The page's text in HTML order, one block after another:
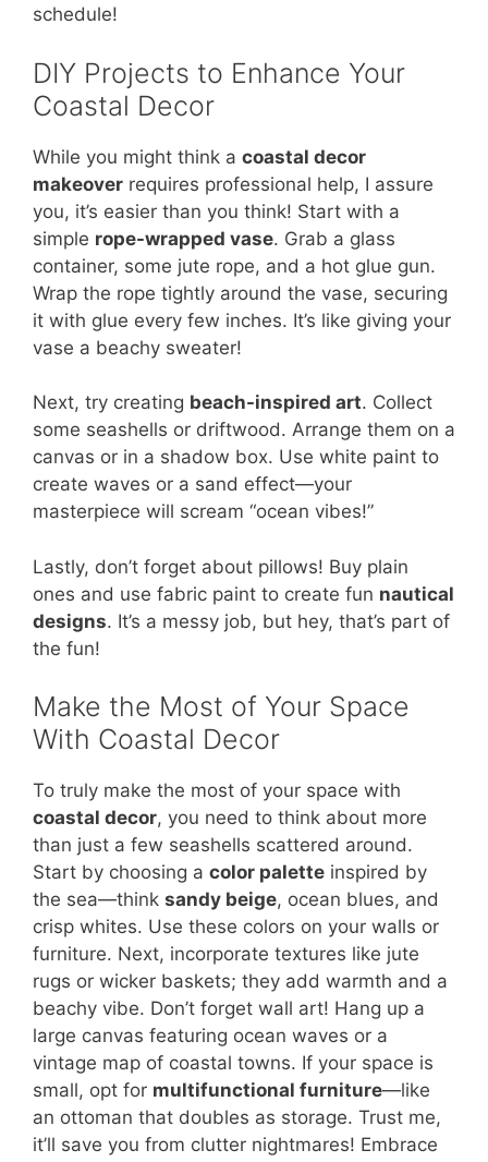
schedule!
DIY Projects to Enhance Your
Coastal Decor
While you might think a coastal decor
makeover requires professional help, I assure
you, it’s easier than you think! Start with a
simple rope-wrapped vase. Grab a glass
container, some jute rope, and a hot glue gun.
Wrap the rope tightly around the vase, securing
it with glue every few inches. It’s like giving your
vase a beachy sweater!
Next, try creating beach-inspired art. Collect
some seashells or driftwood. Arrange them on a
canvas or in a shadow box. Use white paint to
create waves or a sand effect—your
masterpiece will scream “ocean vibes!”
Lastly, don’t forget about pillows! Buy plain
ones and use fabric paint to create fun nautical
designs. It’s a messy job, but hey, that’s part of
the fun!
Make the Most of Your Space
With Coastal Decor
To truly make the most of your space with
coastal decor, you need to think about more
than just a few seashells scattered around.
Start by choosing a color palette inspired by
the sea—think sandy beige, ocean blues, and
crisp whites. Use these colors on your walls or
furniture. Next, incorporate textures like jute
rugs or wicker baskets; they add warmth and a
beachy vibe. Don’t forget wall art! Hang up a
large canvas featuring ocean waves or a
vintage map of coastal towns. If your space is
small, opt for multifunctional furniture—like
an ottoman that doubles as storage. Trust me,
it’ll save you from clutter nightmares! Embrace